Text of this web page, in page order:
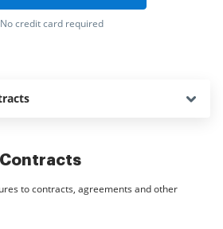
credit card required
to contracts, agreements and other